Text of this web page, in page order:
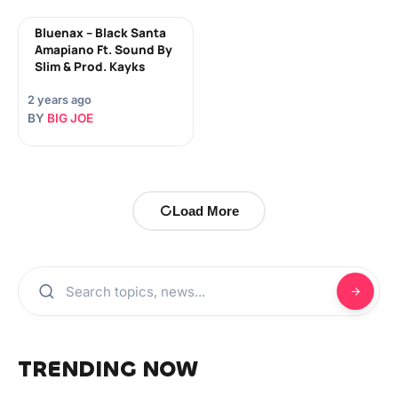
Bluenax – Black Santa
Amapiano Ft. Sound By
Slim & Prod. Kayks
2 years ago
BY BIG JOE
Load More
TRENDING NOW